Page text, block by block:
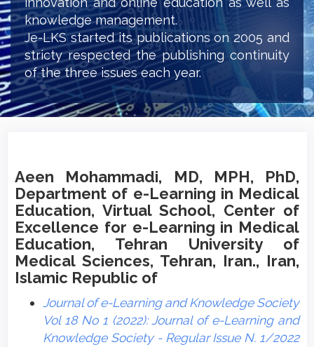
knowledge management.
Je-LKS started its publications on 2005 and
stricty respected the publishing continuity
of the three issues each year.
Aeen Mohammadi, MD, MPH, PhD,
Department of e-Learning in Medical
Education, Virtual School, Center of
Excellence for e-Learning in Medical
Education, Tehran University of
Medical Sciences, Tehran, Iran., Iran,
Islamic Republic of
Journal of e-Learning and Knowledge Society
Vol 18 No 1 (2022): Journal of e-Learning and
Knowledge Society - Regular Issue N. 1/2022